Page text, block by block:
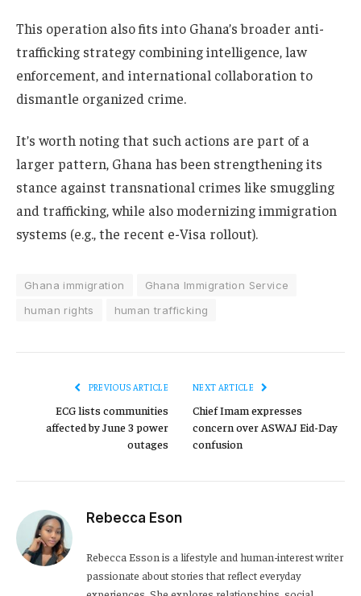
This operation also fits into Ghana’s broader anti-
trafficking strategy combining intelligence, law
enforcement, and international collaboration to
dismantle organized crime.
It’s worth noting that such actions are part of a
larger pattern, Ghana has been strengthening its
stance against transnational crimes like smuggling
and trafficking, while also modernizing immigration
systems (e.g., the recent e-Visa rollout).
Ghana immigration
Ghana Immigration Service
human rights
human trafficking
PREVIOUS ARTICLE
ECG lists communities
affected by June 3 power
outages
NEXT ARTICLE
Chief Imam expresses
concern over ASWAJ Eid-Day
confusion
Rebecca Eson
Rebecca Esson is a lifestyle and human-interest writer
passionate about stories that reflect everyday